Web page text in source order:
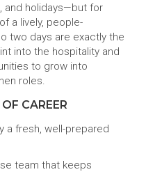
and holidays—but for
a lively, people-
two days are exactly the
into the hospitality and
to grow into
roles.
CAREER
a fresh, well-prepared
team that keeps